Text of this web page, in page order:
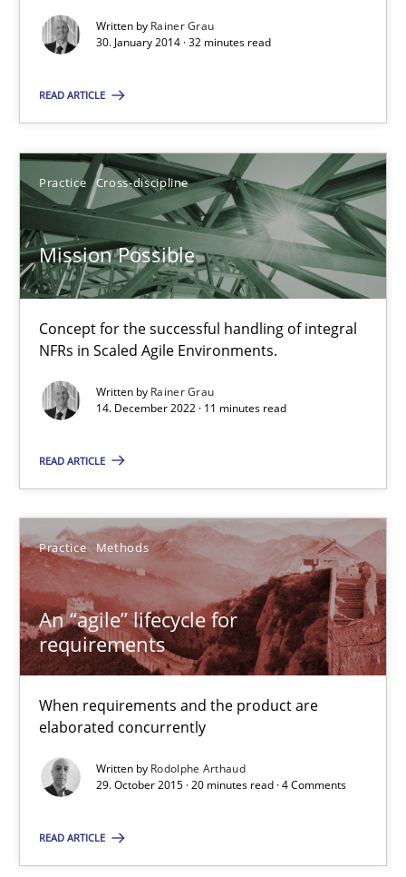
Written by Rainer Grau
30. January 2014 · 32 minutes read
READ ARTICLE
Practice Cross-discipline
Mission Possible
Concept for the successful handling of integral
NFRs in Scaled Agile Environments.
Written by Rainer Grau
14. December 2022 · 11 minutes read
READ ARTICLE
Practice Methods
An “agile” lifecycle for
requirements
When requirements and the product are
elaborated concurrently
Written by Rodolphe Arthaud
29. October 2015 · 20 minutes read · 4 Comments
READ ARTICLE
32 minutes
Concept for the successful handling of integral NFRs in Scaled
Cross-discipline
Rainer Grau
14.12.2022
11 minutes
When requirements and the product are elaborated
Practice Methods
Rodolphe Arthaud
29.10.2015
20 minutes